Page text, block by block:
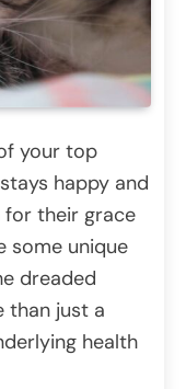
your top
happy and
for their grace
some unique
dreaded
than just a
health